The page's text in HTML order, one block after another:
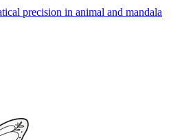
precision in animal and mandala